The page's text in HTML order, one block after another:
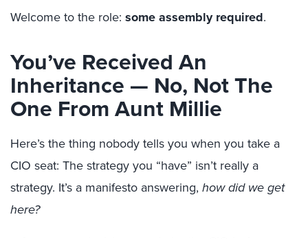
Welcome to the role: some assembly required.
You’ve Received An
Inheritance — No, Not The
One From Aunt Millie
Here’s the thing nobody tells you when you take a
CIO seat: The strategy you “have” isn’t really a
strategy. It’s a manifesto answering, how did we get
here?